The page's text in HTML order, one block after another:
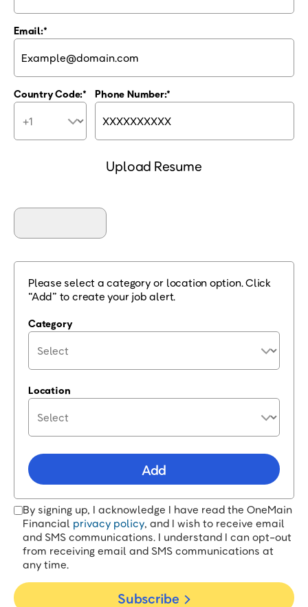
Email:
Country Code: Phone Number:
Upload Resume
Please select a category or location option. Click
“Add” to create your job alert.
Category
Location
Add
By signing up, I acknowledge I have read the OneMain
Financial privacy policy, and I wish to receive email
and SMS communications. I understand I can opt-out
from receiving email and SMS communications at
any time.
Subscribe